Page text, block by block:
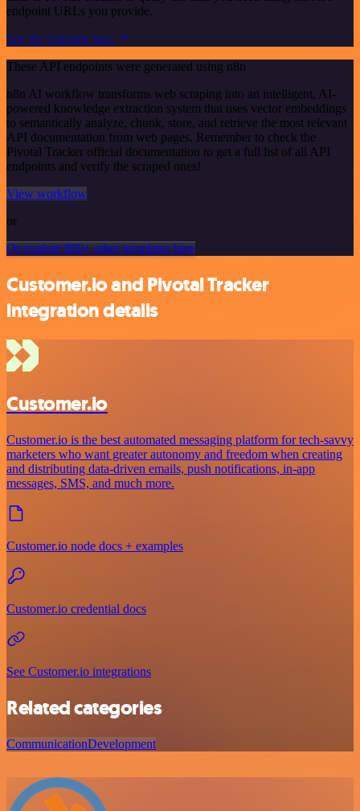
endpoint URLs you provide.
See the example here
These API endpoints were generated using n8n
n8n AI workflow transforms web scraping into an intelligent, AI-
powered knowledge extraction system that uses vector embeddings
to semantically analyze, chunk, store, and retrieve the most relevant
API documentation from web pages. Remember to check the
Pivotal Tracker official documentation to get a full list of all API
endpoints and verify the scraped ones!
View workflow
or
Or explore 800+ other templates here
Customer.io and Pivotal Tracker
integration details
Customer.io
Customer.io is the best automated messaging platform for tech-savvy
marketers who want greater autonomy and freedom when creating
and distributing data-driven emails, push notifications, in-app
messages, SMS, and much more.
Customer.io node docs + examples
Customer.io credential docs
See Customer.io integrations
Related categories
CommunicationDevelopment